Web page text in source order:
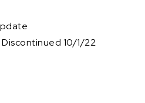
Discontinued 10/1/22